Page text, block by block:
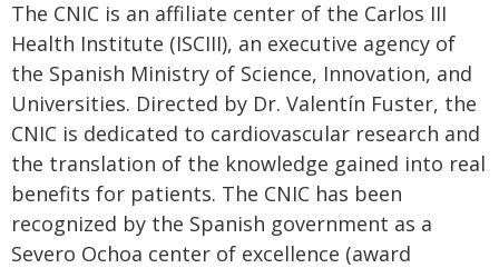
The CNIC is an affiliate center of the Carlos III
Health Institute (ISCIII), an executive agency of
the Spanish Ministry of Science, Innovation, and
Universities. Directed by Dr. Valentín Fuster, the
CNIC is dedicated to cardiovascular research and
the translation of the knowledge gained into real
benefits for patients. The CNIC has been
recognized by the Spanish government as a
Severo Ochoa center of excellence (award